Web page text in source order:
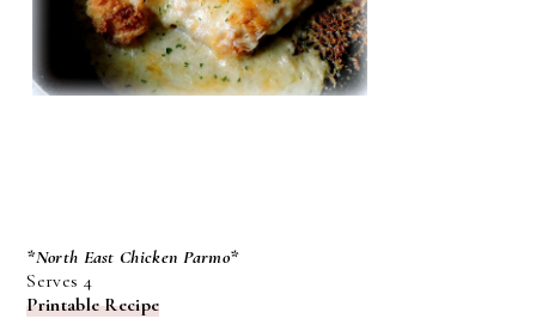
*North East Chicken Parmo*
Serves 4
Printable Recipe